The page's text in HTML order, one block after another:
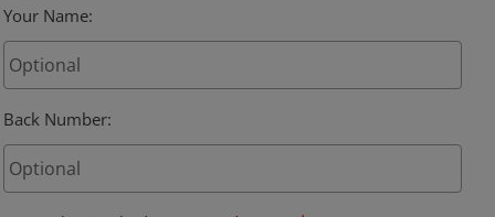
Your Name:
Back Number: